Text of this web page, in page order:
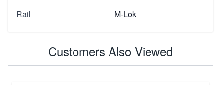
Rail
M-Lok
Customers Also Viewed